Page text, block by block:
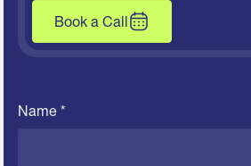
Book a Call
Name *